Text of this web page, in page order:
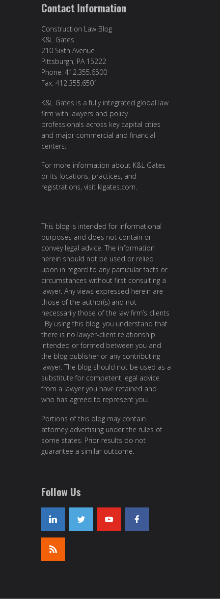
Contact Information
Construction Law Blog
K&L Gates
210 Sixth Avenue
Pittsburgh, PA 15222
Phone: 412.355.6500
Fax: 412.355.6501
K&L Gates is a fully integrated global law
firm with lawyers and policy
professionals across key capital cities
and major commercial and financial
centers.
For more information about K&L Gates
or its locations, practices, and
registrations, visit klgates.com.
This blog is intended for informational
purposes and does not contain or
convey legal advice. The information
herein should not be used or relied
upon in regard to any particular facts or
circumstances without first consulting a
lawyer. Any views expressed herein are
those of the author(s) and not
necessarily those of the law firm’s clients
. By using this blog, you understand that
there is no lawyer-client relationship
intended or formed between you and
the blog publisher or any contributing
lawyer. The blog should not be used as a
substitute for competent legal advice
from a lawyer you have retained and
who has agreed to represent you.
Portions of this blog may contain
attorney advertising under the rules of
some states. Prior results do not
guarantee a similar outcome.
Follow Us